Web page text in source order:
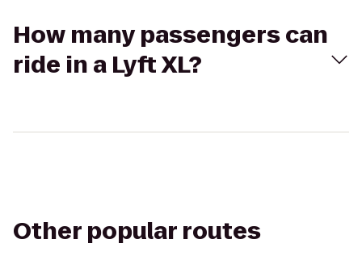
How many passengers can
ride in a Lyft XL?
Other popular routes